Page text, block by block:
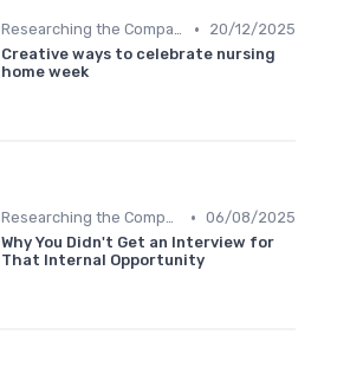
Researching the Company •
20/12/2025
Creative ways to celebrate nursing
home week
Researching the Company • 06/08/2025
Why You Didn't Get an Interview for
That Internal Opportunity